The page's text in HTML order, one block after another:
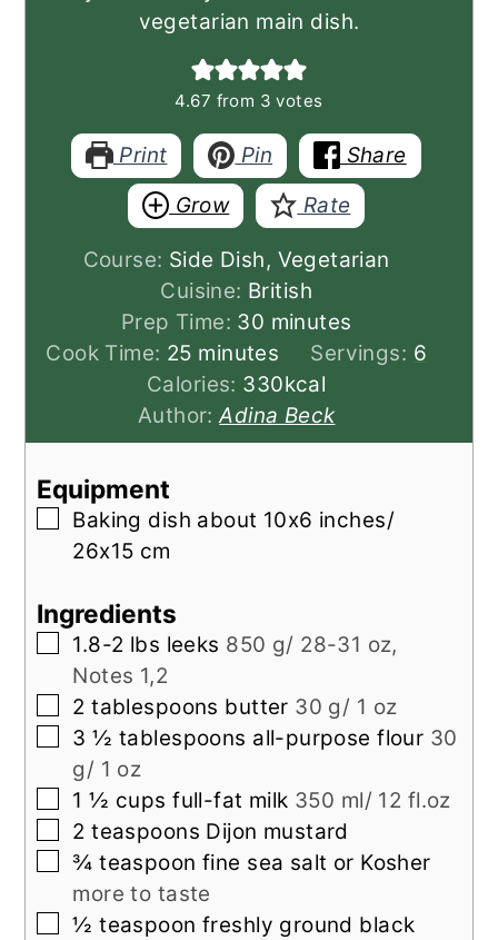
vegetarian main dish.
4.67 from 3 votes
Print Pin
Share
Grow
Rate
Course: Side Dish, Vegetarian
Cuisine: British
Prep Time: 30 minutes
minutes
Cook Time: 25minutes
minutes Servings: 6
Calories: 330kcal
Author:Adina Beck
Equipment
▢
Baking dish about 10x6 inches/
26x15 cm
Ingredients
▢
1.8-2 lbs leeks 850 g/ 28-31 oz,
Notes 1,2
▢
2 tablespoons butter 30 g/ 1 oz
▢
3 ½ tablespoons all-purpose flour 30
g/ 1 oz
▢
1 ½ cups full-fat milk 350 ml/ 12 fl.oz
▢
2 teaspoons Dijon mustard
▢
¾ teaspoon fine sea salt or Kosher
more to taste
▢
½ teaspoon freshly ground black